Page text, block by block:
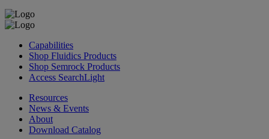
Capabilities
Shop Fluidics Products
Shop Semrock Products
Access SearchLight
Resources
News & Events
About
Download Catalog